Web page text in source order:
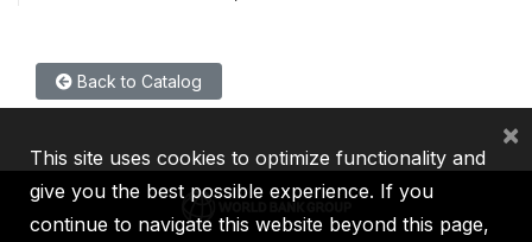
Back to Catalog
This site uses cookies to optimize functionality and
give you the best possible experience. If you
continue to navigate this website beyond this page,
×